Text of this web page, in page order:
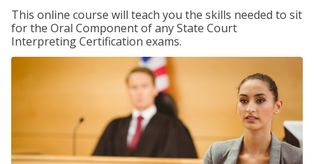
This online course will teach you the skills needed to sit
for the Oral Component of any State Court
Interpreting Certification exams.